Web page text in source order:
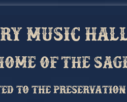
music hall
of the
to the